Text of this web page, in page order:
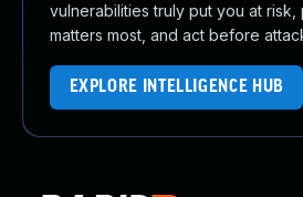
vulnerabilities truly put you at risk,
matters most, and act before
EXPLORE INTELLIGENCE HUB